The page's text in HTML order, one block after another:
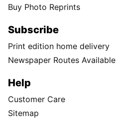
Buy Photo Reprints
Subscribe
Print edition home delivery
Newspaper Routes Available
Help
Customer Care
Sitemap